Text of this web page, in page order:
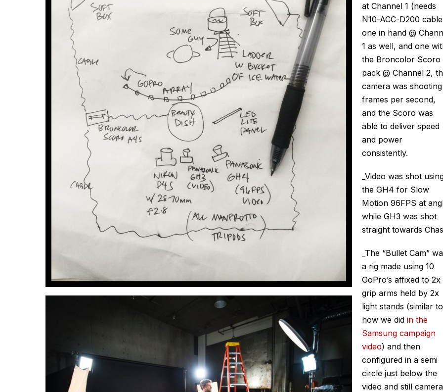
at Channel 1 (needs
N10-ACC-D200
one in hand @
1 as well, and one
the Broncolor Scoro
pack @ Channel 2,
camera was
frames per second,
and the Scoro was
able to deliver speed
and power
consistently.
_Video was shot
the GH4 for Slow
Motion 96FPS at
while GH3 was shot
straight towards
_The “Bullet Cam”
a rig made using 10
GoPro’s affixed to 2x
grip arms held by 2x
light stands (similar to
how we did in the
Samsung campaign
video) and then
configured in a semi
circle just below the
video and still